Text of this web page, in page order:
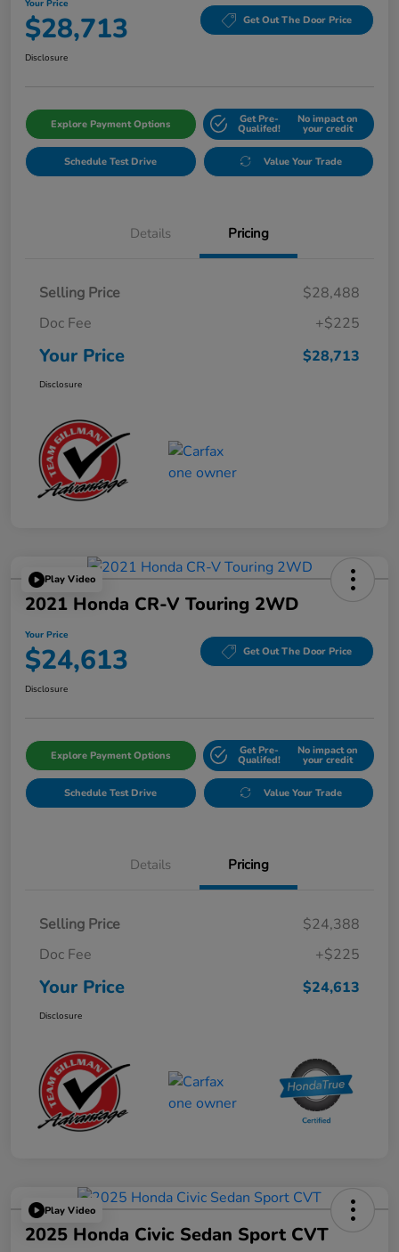
Your Price
$28,713 Get Out The Door Price
Disclosure
Explore Payment Options Get Pre-
Qualifed!
No impact on
your credit
Schedule Test Drive Value Your Trade
Details Pricing
Selling Price
$28,488
Doc Fee
+$225
Your Price $28,713
Disclosure
Play Video
2021 Honda CR-V Touring 2WD
Your Price
$24,613 Get Out The Door Price
Disclosure
Explore Payment Options Get Pre-
Qualifed!
No impact on
your credit
Schedule Test Drive Value Your Trade
Details Pricing
Selling Price
$24,388
Doc Fee
+$225
Your Price $24,613
Disclosure
Play Video
2025 Honda Civic Sedan Sport CVT